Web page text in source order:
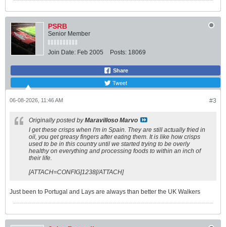
d
o
a
l
t
u
e
r
✓
h
t
y
e
l
l
f
s
P
PSRB
Senior Member
Join Date: Feb 2005 Posts: 18069
Share
Tweet
#3
06-08-2026, 11:46 AM
Originally posted byMaravilloso Marvo
I get these crisps when I'm in Spain. They are still actually fried in
oil, you get greasy fingers after eating them. It is like how crisps
used to be in this country until we started trying to be overly
healthy on everything and processing foods to within an inch of
their life.
[ATTACH=CONFIG]1238[/ATTACH]
Just been to Portugal and Lays are always than better the UK Walkers